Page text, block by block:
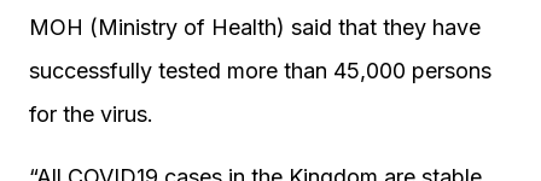
MOH (Ministry of Health) said that they have
successfully tested more than 45,000 persons
for the virus.